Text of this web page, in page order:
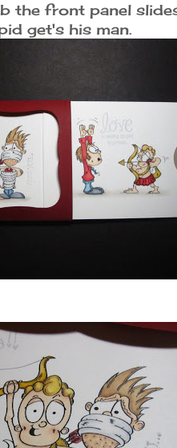
the front panel
get's his man.